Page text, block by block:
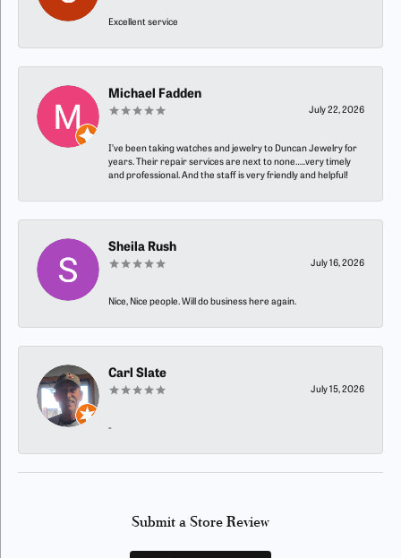
Excellent service
Michael Fadden
July 22, 2026
I’ve been taking watches and jewelry to Duncan Jewelry for
years. Their repair services are next to none…..very timely
and professional. And the staff is very friendly and helpful!
Sheila Rush
July 16, 2026
Nice, Nice people. Will do business here again.
Carl Slate
July 15, 2026
-
Submit a Store Review